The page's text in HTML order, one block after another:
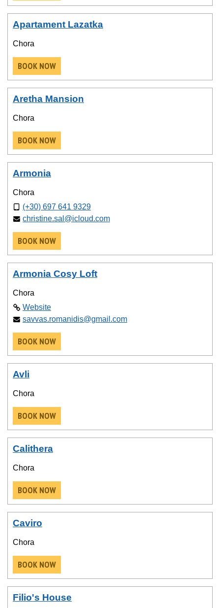
Apartament Lazatka
Chora
BOOK NOW
Aretha Mansion
Chora
BOOK NOW
Armonia
Chora
(+30) 697 641 9329
christine.sal@icloud.com
BOOK NOW
Armonia Cosy Loft
Chora
Website
savvas.romanidis@gmail.com
BOOK NOW
Avli
Chora
BOOK NOW
Calithera
Chora
BOOK NOW
Caviro
Chora
BOOK NOW
Filio's House